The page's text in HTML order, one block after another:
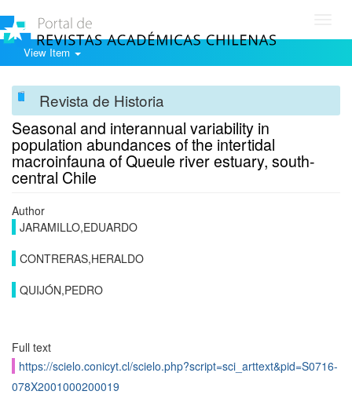
View Item
Revista de Historia
Seasonal and interannual variability in
population abundances of the intertidal
macroinfauna of Queule river estuary, south-
central Chile
Author
JARAMILLO,EDUARDO
CONTRERAS,HERALDO
QUIJÓN,PEDRO
Full text
https://scielo.conicyt.cl/scielo.php?script=sci_arttext&pid=S0716-
078X2001000200019